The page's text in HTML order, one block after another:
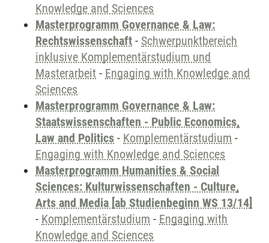
Knowledge and Sciences
Masterprogramm Governance & Law:
Rechtswissenschaft - Schwerpunktbereich
inklusive Komplementärstudium und
Masterarbeit - Engaging with Knowledge and
Sciences
Masterprogramm Governance & Law:
Staatswissenschaften - Public Economics,
Law and Politics - Komplementärstudium -
Engaging with Knowledge and Sciences
Masterprogramm Humanities & Social
Sciences: Kulturwissenschaften - Culture,
Arts and Media [ab Studienbeginn WS 13/14]
- Komplementärstudium - Engaging with
Knowledge and Sciences